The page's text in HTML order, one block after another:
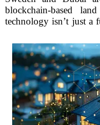
blockchain-based
technology isn’t just a